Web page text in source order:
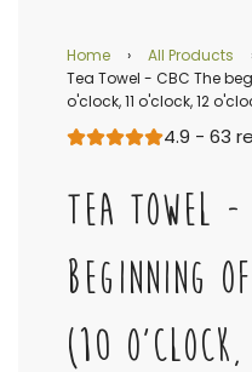
Home › All Products
Tea Towel - CBC The
o'clock, 11 o'clock, 12
4.9 - 63
TEA TOWEL -
BEGINNING
(10